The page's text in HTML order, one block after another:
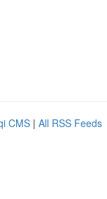
CMS | All RSS Feeds